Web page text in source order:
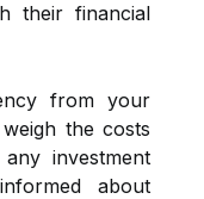
their financial
from your
the costs
investment
about